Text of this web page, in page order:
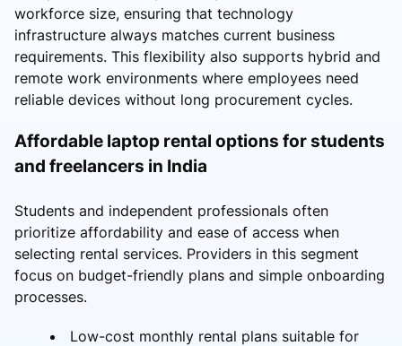
workforce size, ensuring that technology
infrastructure always matches current business
requirements. This flexibility also supports hybrid and
remote work environments where employees need
reliable devices without long procurement cycles.
Affordable laptop rental options for students
and freelancers in India
Students and independent professionals often
prioritize affordability and ease of access when
selecting rental services. Providers in this segment
focus on budget-friendly plans and simple onboarding
processes.
Low-cost monthly rental plans suitable for